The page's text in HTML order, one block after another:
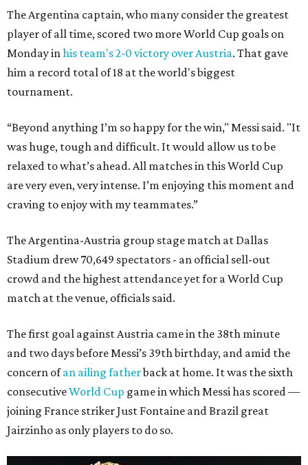
The Argentina captain, who many consider the greatest
player of all time, scored two more World Cup goals on
Monday inhis team's 2-0 victory over Austria. That gave
him a record total of 18 at the world's biggest
tournament.
“Beyond anything I’m so happy for the win," Messi said. "It
was huge, tough and difficult. It would allow us to be
relaxed to what’s ahead. All matches in this World Cup
are very even, very intense. I’m enjoying this moment and
craving to enjoy with my teammates.”
The Argentina-Austria group stage match at Dallas
Stadium drew 70,649 spectators - an official sell-out
crowd and the highest attendance yet for a World Cup
match at the venue, officials said.
The first goal against Austria came in the 38th minute
and two days before Messi’s 39th birthday, and amid the
concern ofan ailing fatherback at home. It was the sixth
consecutiveWorld Cup game in which Messi has scored —
joining France striker Just Fontaine and Brazil great
Jairzinho as only players to do so.